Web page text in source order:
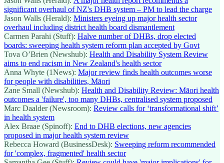
significant overhaul of NZ's DHB system – PM to lead the charge
Jason Walls (Herald): Ministers eyeing up major health sector
overhaul including district health board dismantlement
Carmen Parahi (Stuff): Halve number of DHBs, drop elected
boards: sweeping health system reform plan accepted by Govt
Tova O’Brien (Newshub): Health and Disability System Review
aims to end racism in New Zealand's health sector
Anna Whyte (1News): Major review finds health outcomes worse
for people with disabilities, Māori
Zane Small (Newshub): Health and Disability Review: Māori health
outcomes a 'failure', too many DHBs, centralised system proposed
Marc Daalder (Newsroom): Review calls for ‘transformational shift’
in health system
Alex Braae (Spinoff): End to DHB elections, new agencies
proposed in major health system review
Rebecca Howard (BusinessDesk): Sweeping reform recommended
for 'complex, fragmented' health sector